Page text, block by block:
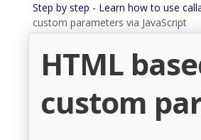
Step by step - Learn how to use
custom parameters via JavaScript
HTML
custom